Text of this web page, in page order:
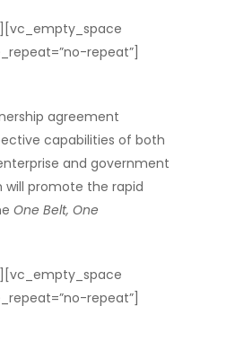
repeat”]
agreement
capabilities of both
and government
will promote the rapid
One Belt, One
repeat”]